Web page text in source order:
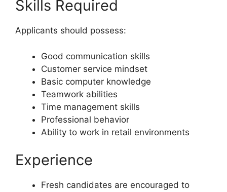
Skills Required
Applicants should possess:
Good communication skills
Customer service mindset
Basic computer knowledge
Teamwork abilities
Time management skills
Professional behavior
Ability to work in retail environments
Experience
Fresh candidates are encouraged to